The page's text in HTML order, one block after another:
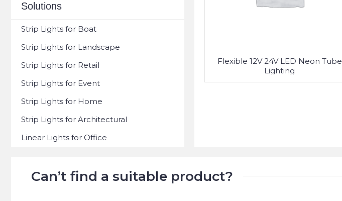
Solutions
Strip Lights for Boat
Strip Lights for Landscape
Strip Lights for Retail
Strip Lights for Event
Strip Lights for Home
Strip Lights for Architectural
Linear Lights for Office
Flexible 12V 24V LED Neon Tube
Lighting
Can’t find a suitable product?